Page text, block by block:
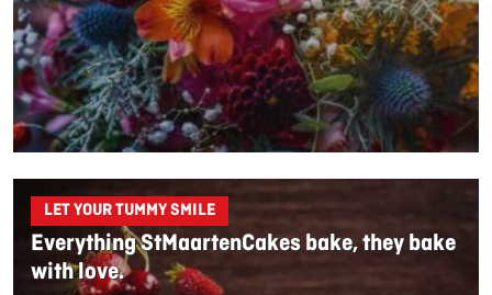
LET YOUR TUMMY SMILE
Everything StMaartenCakes bake, they bake
with love.